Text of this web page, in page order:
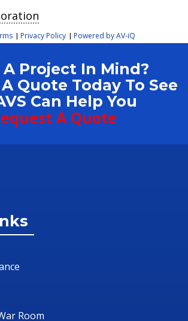
| Privacy Policy | Powered by AV-iQ
A Project In Mind?
Quote Today To See
Can Help You
A Quote
Room